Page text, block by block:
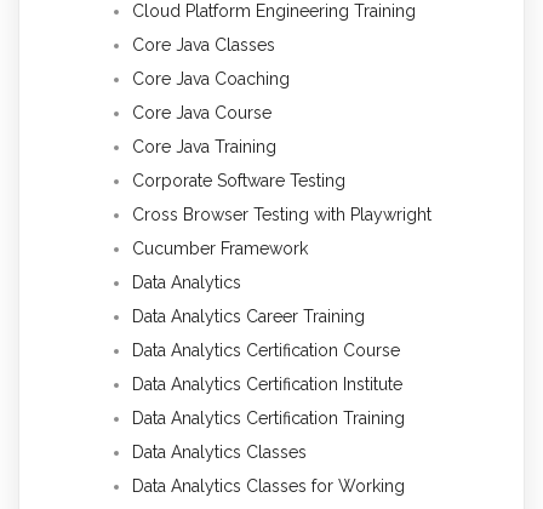
Cloud Platform Engineering Training
Core Java Classes
Core Java Coaching
Core Java Course
Core Java Training
Corporate Software Testing
Cross Browser Testing with Playwright
Cucumber Framework
Data Analytics
Data Analytics Career Training
Data Analytics Certification Course
Data Analytics Certification Institute
Data Analytics Certification Training
Data Analytics Classes
Data Analytics Classes for Working